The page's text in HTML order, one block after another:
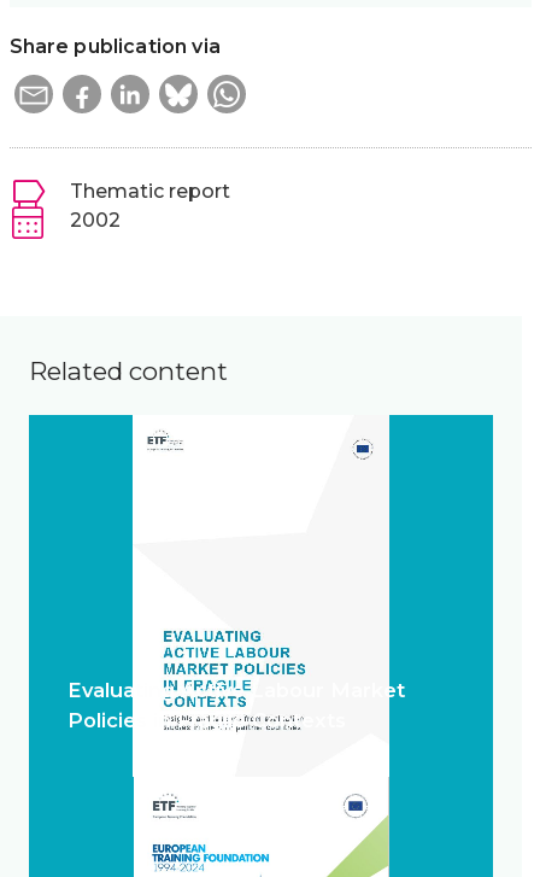
Share publication via
Thematic report
2002
Related content
Evaluating Active Labour Market
Policies in Fragile Contexts